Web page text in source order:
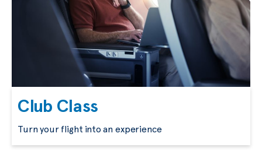
Club Class
Turn your flight into an experience